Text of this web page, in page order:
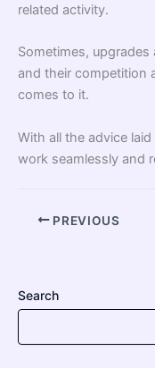
related activity.
Sometimes,
and their competition
comes to it.
With all the advice
work seamlessly and
PREVIOUS
Search